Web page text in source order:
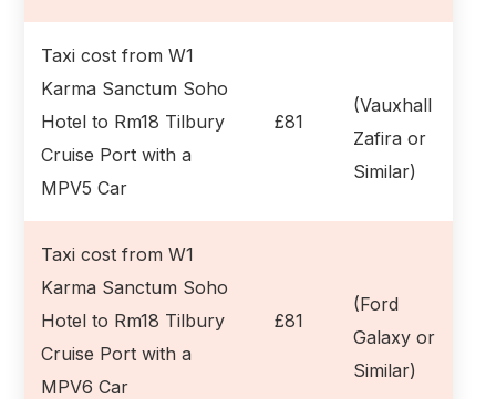
Taxi cost from W1
Karma Sanctum Soho
Hotel to Rm18 Tilbury
Cruise Port with a
MPV5 Car
£81
(Vauxhall
Zafira or
Similar)
Taxi cost from W1
Karma Sanctum Soho
Hotel to Rm18 Tilbury
Cruise Port with a
MPV6 Car
£81
(Ford
Galaxy or
Similar)